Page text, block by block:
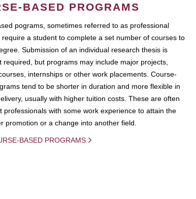
BASED PROGRAMS
pograms, sometimes referred to as professional
require a student to complete a set number of courses to
Submission of an individual research thesis is
required, but programs may include major projects,
internships or other work placements. Course-
tend to be shorter in duration and more flexible in
usually with higher tuition costs. These are often
professionals with some work experience to attain the
promotion or a change into another field.
BASED PROGRAMS